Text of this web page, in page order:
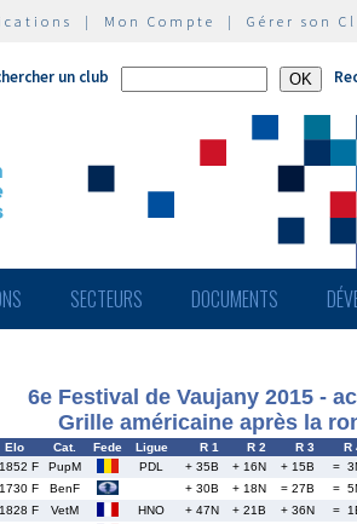
| Mon Compte | Gérer son
un club
SECTEURS DOCUMENTS
6e Festival de Vaujany 2015 -
Grille américaine après la
Elo Cat. Fede Ligue R 1 R 2 R 3 R
1852 F PupM PDL + 35B + 16N + 15B =
1730 F BenF + 30B + 18N = 27B =
1828 F VetM HNO + 47N + 21B + 36N =